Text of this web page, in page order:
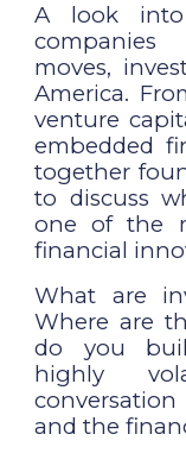
A look
moves,
America.
venture
embedded
together
to discuss
one of the
financial
What are
Where are
do you
highly
and the